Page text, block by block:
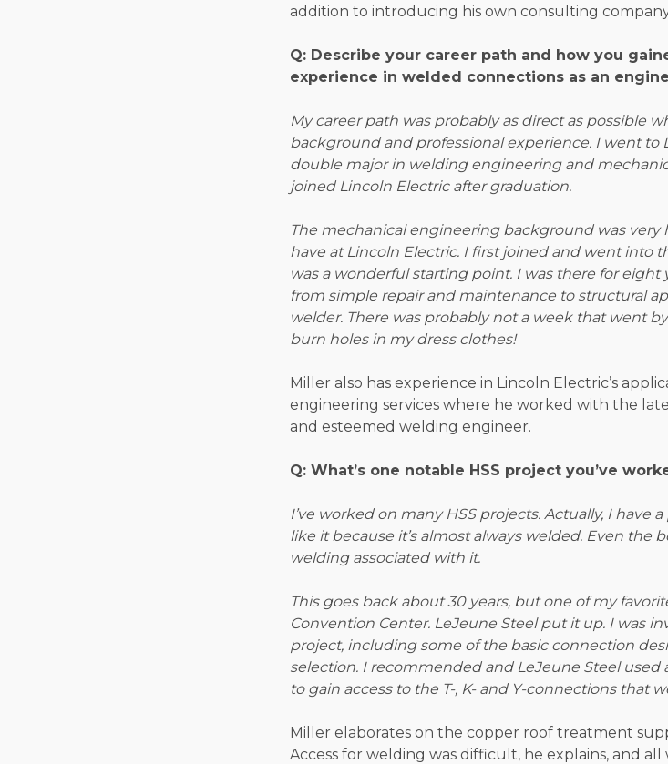
addition to introducing his own consulting
Q: Describe your career path and how you
experience in welded connections as an
My career path was probably as direct as possible
background and professional experience. I went to
double major in welding engineering and
joined Lincoln Electric after graduation.
The mechanical engineering background was
have at Lincoln Electric. I first joined and went into
was a wonderful starting point. I was there for eight
from simple repair and maintenance to structural
welder. There was probably not a week that went
burn holes in my dress clothes!
Miller also has experience in Lincoln Electric’s
engineering services where he worked with the
and esteemed welding engineer.
Q: What’s one notable HSS project you’ve
I’ve worked on many HSS projects. Actually, I have
like it because it’s almost always welded. Even the
welding associated with it.
This goes back about 30 years, but one of my
Convention Center. LeJeune Steel put it up. I was
project, including some of the basic connection
selection. I recommended and LeJeune Steel
to gain access to the T-, K- and Y-connections that
Miller elaborates on the copper roof treatment
Access for welding was difficult, he explains, and all